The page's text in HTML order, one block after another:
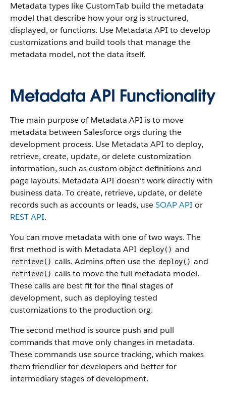
Metadata types like CustomTab build the metadata
model that describe how your org is structured,
displayed, or functions. Use Metadata API to develop
customizations and build tools that manage the
metadata model, not the data itself.
Metadata API Functionality
The main purpose of Metadata API is to move
metadata between Salesforce orgs during the
development process. Use Metadata API to deploy,
retrieve, create, update, or delete customization
information, such as custom object definitions and
page layouts. Metadata API doesn’t work directly with
business data. To create, retrieve, update, or delete
records such as accounts or leads, useSOAP API or
REST API.
You can move metadata with one of two ways. The
first method is with Metadata API deploy() and
retrieve() calls. Admins often use the deploy() and
retrieve() calls to move the full metadata model.
These calls are best fit for the final stages of
development, such as deploying tested
customizations to the production org.
The second method is source push and pull
commands that move only changes in metadata.
These commands use source tracking, which makes
them friendlier for developers and better for
intermediary stages of development.